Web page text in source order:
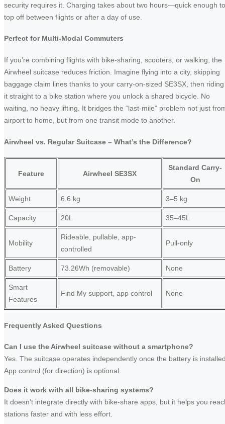
security requires it. Charging takes about two hours—quick enough to
top off between flights or after a day of use.
Perfect for Multi-Modal Commuters
If you’re combining flights with bike-sharing, scooters, or walking, the
Airwheel suitcase reduces friction. Imagine flying into a city, skipping
baggage claim lines thanks to your carry-on-sized SE3SX, then riding
it straight to a bike station where you unlock a shared bicycle. No
waiting, no heavy lifting. It bridges the “last-mile” problem not just
airport to home, but from one transit mode to another.
Airwheel vs. Regular Suitcase – What’s the Difference?
Feature Airwheel SE3SX
Standard Carry-
On
Weight 6.6 kg 3–5 kg
Capacity 20L 35–45L
Mobility
Rideable, pullable, app-
controlled
Pull-only
Battery 73.26Wh (removable) None
Smart
Features
Find My support, app control None
Frequently Asked Questions
Can I use the Airwheel suitcase without a smartphone?
Yes. The suitcase operates independently once the battery is
App control (for direction) is optional.
Does it work with all bike-sharing systems?
It doesn’t integrate directly with bike-share apps, but it helps you
stations faster and with less effort.